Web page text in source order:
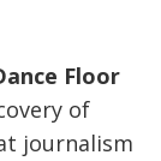
Floor
of
journalism